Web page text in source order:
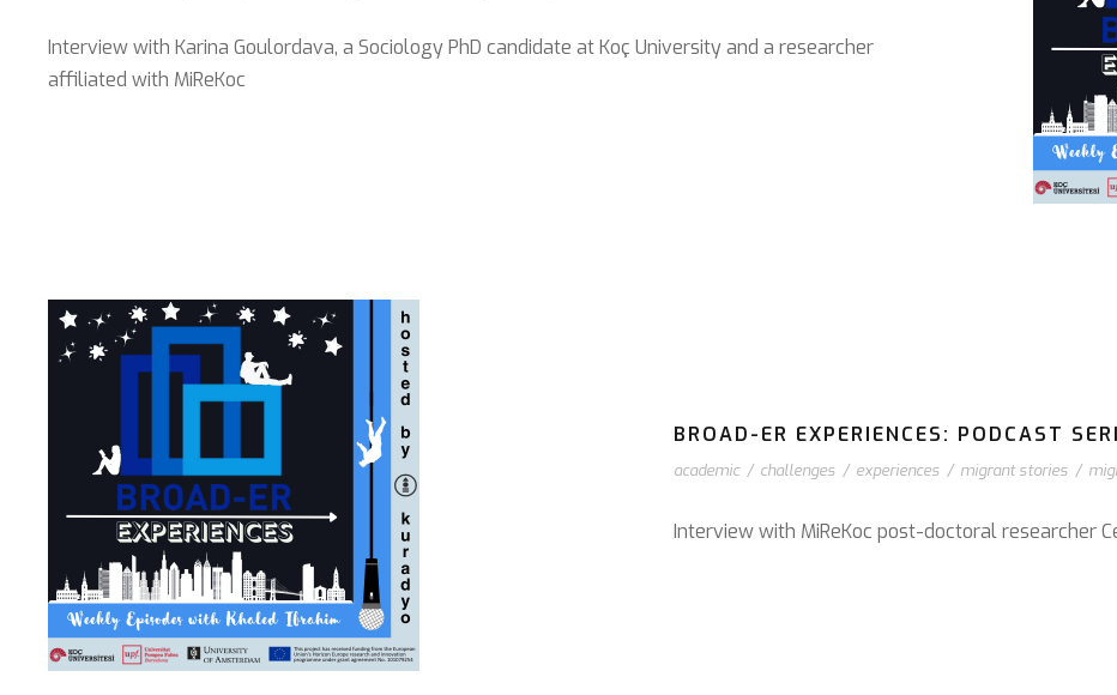
Interview with Karina Goulordava, a Sociology PhD candidate at Koç University and a researcher
affiliated with MiReKoc
BROAD-ER EXPERIENCES: PODCAST
academic / challenges / experiences / migrant stories /
Interview with MiReKoc post-doctoral researcher